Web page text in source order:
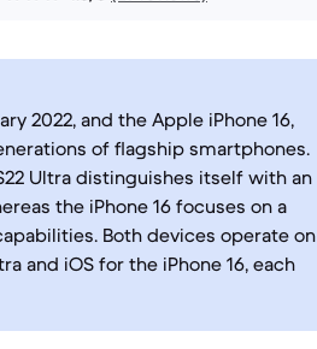
2022, and the Apple iPhone 16,
of flagship smartphones.
Ultra distinguishes itself with an
the iPhone 16 focuses on a
Both devices operate on
and iOS for the iPhone 16, each